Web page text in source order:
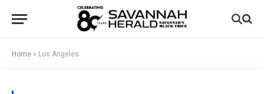
Home » Los Angeles